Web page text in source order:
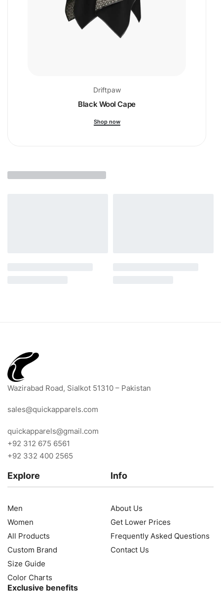
Driftpaw
Black Wool Cape
Shop now
Wazirabad Road, Sialkot 51310 – Pakistan
sales@quickapparels.com
quickapparels@gmail.com
+92 312 675 6561
+92 332 400 2565
Explore
Men
Women
All Products
Custom Brand
Size Guide
Color Charts
Info
About Us
Get Lower Prices
Frequently Asked Questions
Contact Us
Exclusive benefits